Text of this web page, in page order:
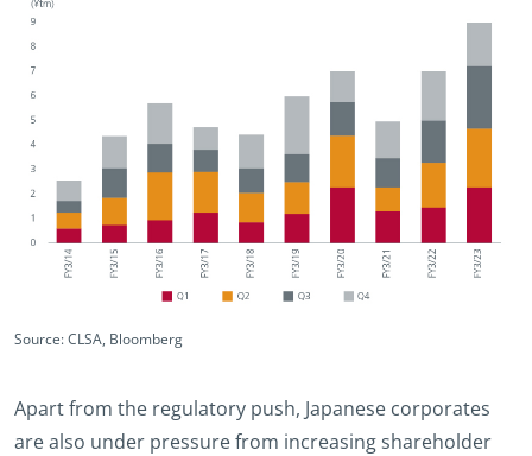
Source: CLSA, Bloomberg
Apart from the regulatory push, Japanese corporates
are also under pressure from increasing shareholder